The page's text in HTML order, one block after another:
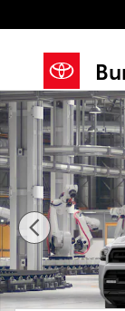
New 2026